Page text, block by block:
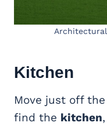
Kitchen
Move just off
find the kitchen